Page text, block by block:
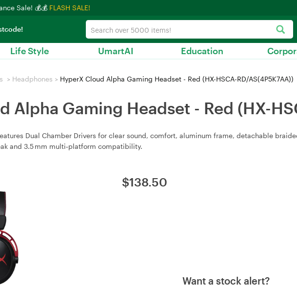
Sale! 💰💰 FLASH SALE!
Life Style UmartAI Education
> Headphones > HyperX Cloud Alpha Gaming Headset - Red (HX-HSCA-RD/AS(4P5K7AA))
Alpha Gaming Headset - Red (HX-
Dual Chamber Drivers for clear sound, comfort, aluminum frame, detachable
and 3.5 mm multi‑platform compatibility.
$138.50
Want a stock alert?